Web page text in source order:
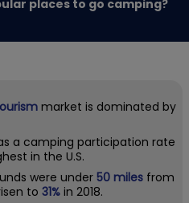
places to go camping?
market is dominated by
a camping participation rate
in the U.S.
were under 50 miles from
to 31% in 2018.